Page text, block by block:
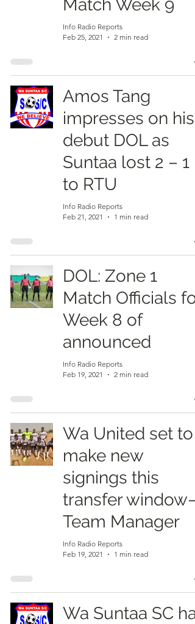
Match Week 9
Info Radio Reports
Feb 25, 2021
2 min read
Amos Tang
impresses on his
debut DOL as
Suntaa lost 2 – 1
to RTU
Info Radio Reports
Feb 21, 2021
1 min read
DOL: Zone 1
Match Officials for
Week 8 of
announced
Info Radio Reports
Feb 19, 2021
2 min read
Wa United set to
make new
signings this
transfer window–
Team Manager
Info Radio Reports
Feb 19, 2021
1 min read
Wa Suntaa SC has